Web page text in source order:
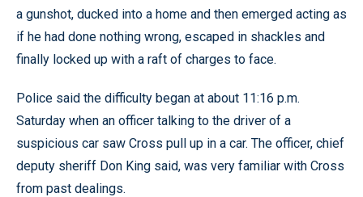
a gunshot, ducked into a home and then emerged acting as
if he had done nothing wrong, escaped in shackles and
finally locked up with a raft of charges to face.
Police said the difficulty began at about 11:16 p.m.
Saturday when an officer talking to the driver of a
suspicious car saw Cross pull up in a car. The officer, chief
deputy sheriff Don King said, was very familiar with Cross
from past dealings.